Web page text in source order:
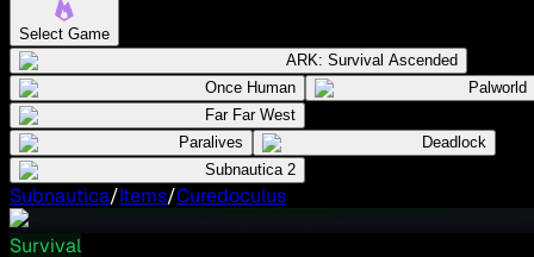
Select Game
ARK: Survival Ascended
Once Human
Palworld
Far Far West
Paralives
Deadlock
Subnautica 2
Subnautica/Items/Curedoculus
Survival